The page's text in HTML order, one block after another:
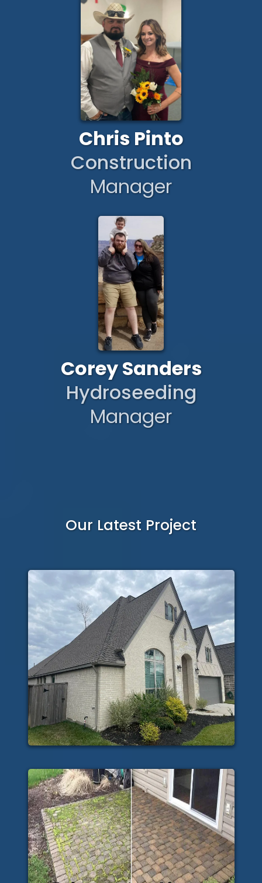
Chris Pinto
Construction
Manager
Corey Sanders
Hydroseeding
Manager
Our Latest Project